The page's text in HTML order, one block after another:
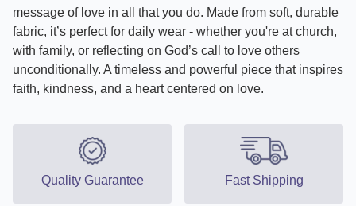
message of love in all that you do. Made from soft, durable
fabric, it’s perfect for daily wear - whether you're at church,
with family, or reflecting on God’s call to love others
unconditionally. A timeless and powerful piece that inspires
faith, kindness, and a heart centered on love.
Quality Guarantee Fast Shipping